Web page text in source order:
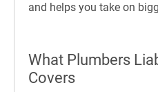
and helps you take on
What Plumbers
Covers